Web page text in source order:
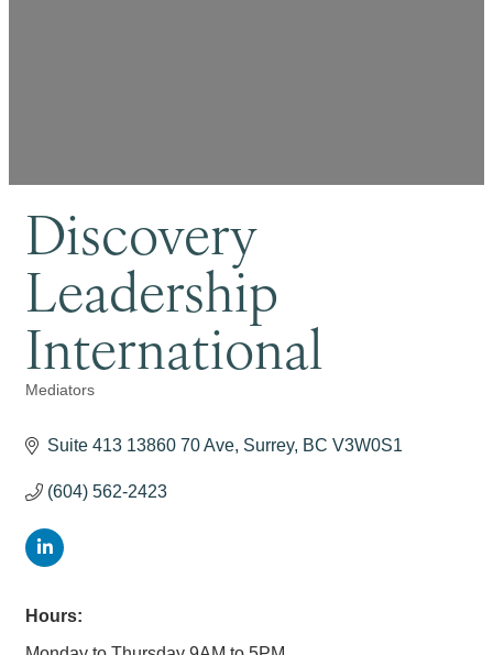
Discovery
Leadership
International
Categories
Mediators
Suite 413 13860 70 Ave Surrey BC V3W0S1
(604) 562-2423
Hours: